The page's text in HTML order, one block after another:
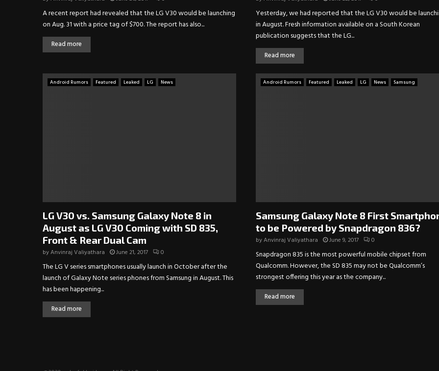
A recent report had revealed that the LG V30 would be launching
on Aug. 31 with a price tag of $700. The report has also...
Read more
Yesterday, we had reported that the LG V30 would be
in August. Fresh information available on a South Korean
publication suggests that the LG...
Read more
Android Rumors Featured Leaked LG News
LG V30 vs. Samsung Galaxy Note 8 in
August as LG V30 Coming with SD 835,
Front & Rear Dual Cam
byAnvinraj Valiyathara June 21, 2017 0
The LG V series smartphones usually launch in October after the
launch of Galaxy Note series phones from Samsung in August. This
has been happening...
Read more
Android Rumors Featured Leaked LG News Samsung
Samsung Galaxy Note 8 First
to be Powered by Snapdragon 836?
byAnvinraj Valiyathara June 9, 2017 0
Snapdragon 835 is the most powerful mobile chipset from
Qualcomm. However, the SD 835 may not be Qualcomm’s
strongest offering this year as the company...
Read more